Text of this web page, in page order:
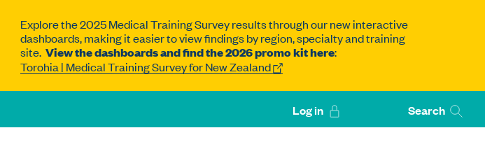
Explore the 2025 Medical Training Survey results through our new interactive
dashboards, making it easier to view findings by region, specialty and training
site. View the dashboards and find the 2026 promo kit here:
Torohia | Medical Training Survey for New Zealand
Log in Search